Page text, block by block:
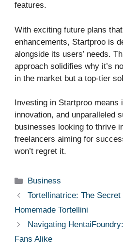
features.
With exciting future plans
enhancements, Startproo is
alongside its users’ needs.
approach solidifies why it’s
in the market but a top-tier
Investing in Startproo means
innovation, and unparalleled
businesses looking to thrive
freelancers aiming for
won’t regret it.
Categories
Business
Tortellinatrice: The
Homemade Tortellini
Navigating
Fans Alike